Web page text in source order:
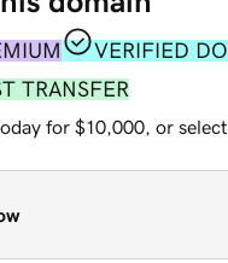
VERIFIED
TRANSFER
for $10,000, or select